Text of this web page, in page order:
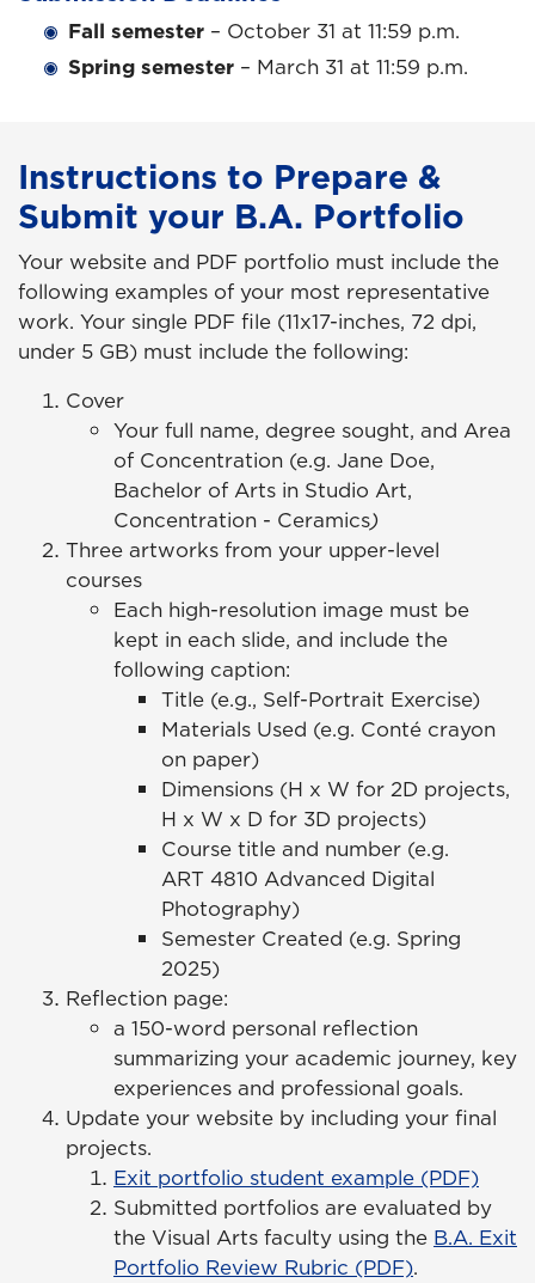
Fall semester – October 31 at 11:59 p.m.
Spring semester – March 31 at 11:59 p.m.
Instructions to Prepare &
Submit your B.A. Portfolio
Your website and PDF portfolio must include the
following examples of your most representative
work. Your single PDF file (11x17-inches, 72 dpi,
under 5 GB) must include the following:
Cover
Your full name, degree sought, and Area
of Concentration (e.g. Jane Doe,
Bachelor of Arts in Studio Art,
Concentration - Ceramics)
Three artworks from your upper-level
courses
Each high-resolution image must be
kept in each slide, and include the
following caption:
Title (e.g., Self-Portrait Exercise)
Materials Used (e.g. Conté crayon
on paper)
Dimensions (H x W for 2D projects,
H x W x D for 3D projects)
Course title and number (e.g.
ART 4810 Advanced Digital
Photography)
Semester Created (e.g. Spring
2025)
Reflection page:
a 150-word personal reflection
summarizing your academic journey, key
experiences and professional goals.
Update your website by including your final
projects.
Exit portfolio student example (PDF)
Submitted portfolios are evaluated by
the Visual Arts faculty using the B.A. Exit
Portfolio Review Rubric (PDF).